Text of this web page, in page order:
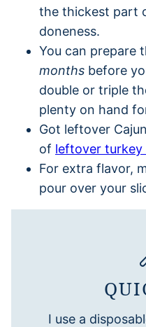
the thickest part
doneness.
You can prepare
months before
double or triple
plenty on hand
Got leftover
of leftover turkey
For extra flavor,
pour over your
I use a